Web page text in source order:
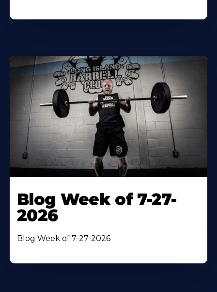
Blog Week of 7-27-
2026
Blog Week of 7-27-2026